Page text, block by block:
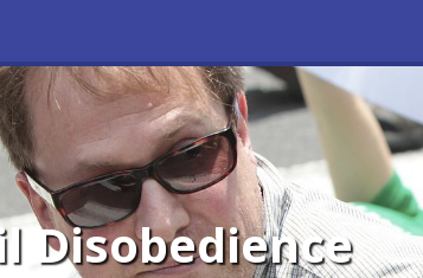
Disobedience